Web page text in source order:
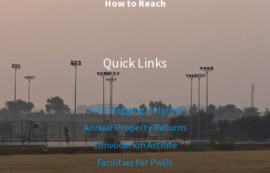
How to Reach
Quick Links
Anti-Ragging Helpline
Annual Property Returns
Convocation Archive
Facilities for PwDs